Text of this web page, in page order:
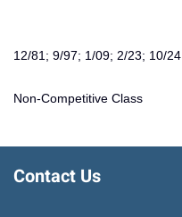
12/81; 9/97; 1/09; 2/23; 10/24
Non-Competitive Class
Contact Us